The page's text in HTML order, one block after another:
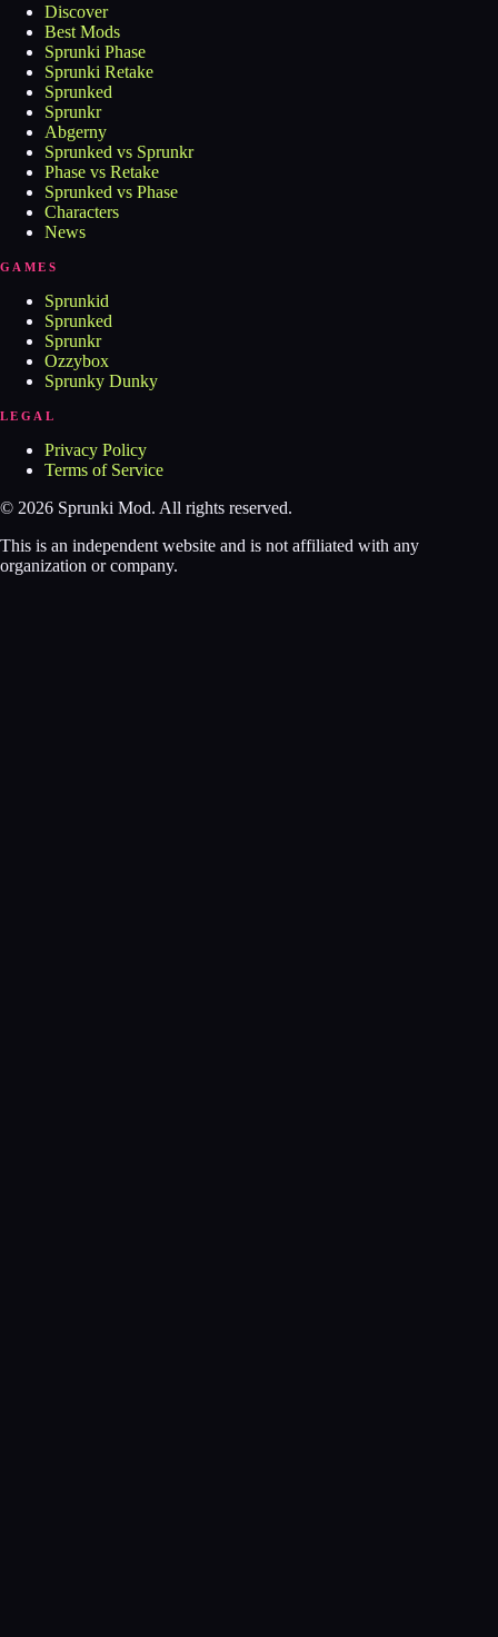
Discover
Best Mods
Sprunki Phase
Sprunki Retake
Sprunked
Sprunkr
Abgerny
Sprunked vs Sprunkr
Phase vs Retake
Sprunked vs Phase
Characters
News
GAMES
Sprunkid
Sprunked
Sprunkr
Ozzybox
Sprunky Dunky
LEGAL
Privacy Policy
Terms of Service
© 2026 Sprunki Mod. All rights reserved.
This is an independent website and is not affiliated with any
organization or company.